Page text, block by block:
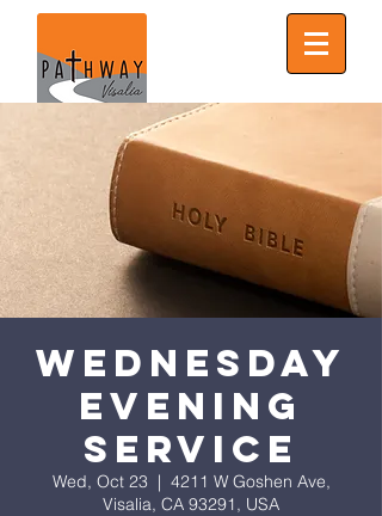
Wednesday
Evening
Service
Wed, Oct 23
  |
4211 W Goshen Ave,
Visalia, CA 93291, USA